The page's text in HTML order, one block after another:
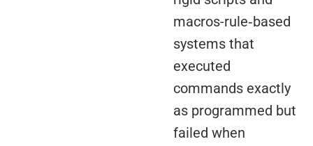
macros-rule‑based
systems that
executed
commands exactly
as programmed but
failed when